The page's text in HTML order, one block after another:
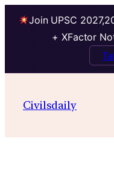
Join UPSC
+ XFactor
contentCivilsdaily